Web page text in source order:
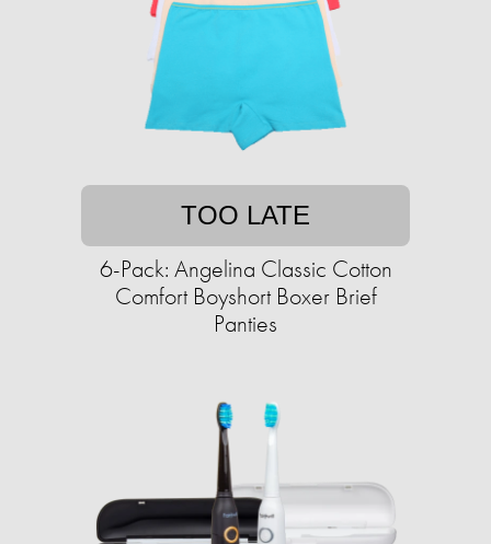
TOO LATE
6-Pack: Angelina Classic Cotton
Comfort Boyshort Boxer Brief
Panties